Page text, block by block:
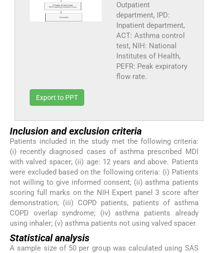
Outpatient
department, IPD:
Inpatient department,
ACT: Asthma control
test, NIH: National
Institutes of Health,
PEFR: Peak expiratory
flow rate.
Export to PPT
Inclusion and exclusion criteria
Patients included in the study met the following criteria:
(i) recently diagnosed cases of asthma prescribed MDI
with valved spacer; (ii) age: 12 years and above. Patients
were excluded based on the following criteria: (i) Patients
not willing to give informed consent; (ii) asthma patients
scoring full marks on the NIH Expert panel 3 score after
demonstration; (iii) COPD patients, patients of asthma
COPD overlap syndrome; (iv) asthma patients already
using inhaler; (v) asthma patients not using valved spacer.
Statistical analysis
A sample size of 50 per group was calculated using SAS